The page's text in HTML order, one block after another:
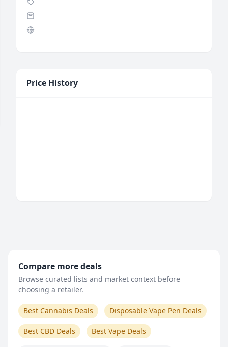
Price History
Compare more deals
Browse curated lists and market context before
choosing a retailer.
Best Cannabis Deals Disposable Vape Pen Deals
Best CBD Deals Best Vape Deals